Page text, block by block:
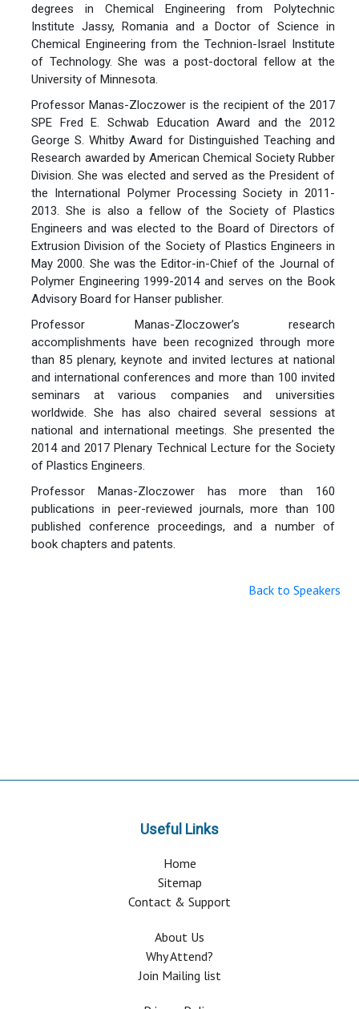
degrees in Chemical Engineering from Polytechnic
Institute Jassy, Romania and a Doctor of Science in
Chemical Engineering from the Technion-Israel Institute
of Technology. She was a post-doctoral fellow at the
University of Minnesota.
Professor Manas-Zloczower is the recipient of the 2017
SPE Fred E. Schwab Education Award and the 2012
George S. Whitby Award for Distinguished Teaching and
Research awarded by American Chemical Society Rubber
Division. She was elected and served as the President of
the International Polymer Processing Society in 2011-
2013. She is also a fellow of the Society of Plastics
Engineers and was elected to the Board of Directors of
Extrusion Division of the Society of Plastics Engineers in
May 2000. She was the Editor-in-Chief of the Journal of
Polymer Engineering 1999-2014 and serves on the Book
Advisory Board for Hanser publisher.
Professor Manas-Zloczower’s research
accomplishments have been recognized through more
than 85 plenary, keynote and invited lectures at national
and international conferences and more than 100 invited
seminars at various companies and universities
worldwide. She has also chaired several sessions at
national and international meetings. She presented the
2014 and 2017 Plenary Technical Lecture for the Society
of Plastics Engineers.
Professor Manas-Zloczower has more than 160
publications in peer-reviewed journals, more than 100
published conference proceedings, and a number of
book chapters and patents.
Back to Speakers
Useful Links
Home
Sitemap
Contact & Support
About Us
Why Attend?
Join Mailing list